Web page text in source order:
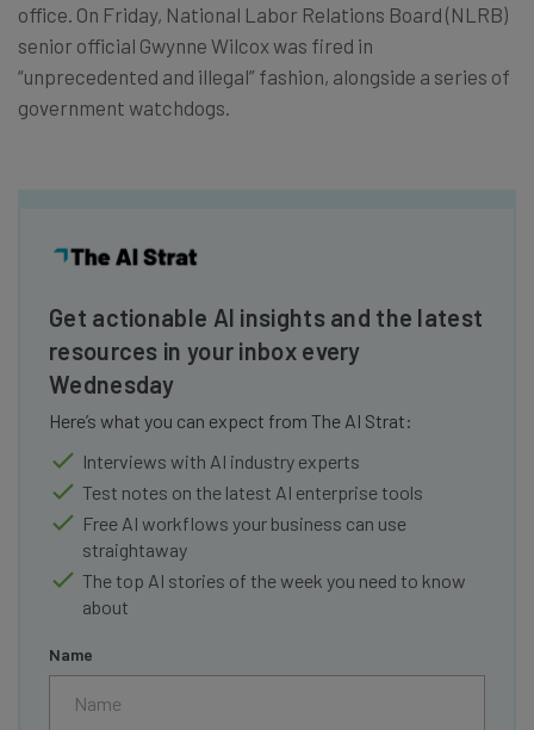
office. On Friday, National Labor Relations Board (NLRB)
senior official Gwynne Wilcox was fired in
“unprecedented and illegal” fashion, alongside a series of
government watchdogs.
Get actionable AI insights and the latest
resources in your inbox every
Wednesday
Here’s what you can expect from The AI Strat:
Interviews with AI industry experts
Test notes on the latest AI enterprise tools
Free AI workflows your business can use
straightaway
The top AI stories of the week you need to know
about
Name